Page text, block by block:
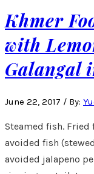
Khmer
with
Galangal
June 22, 2017 / By:
Steamed fish.
avoided fish
avoided jalapeno